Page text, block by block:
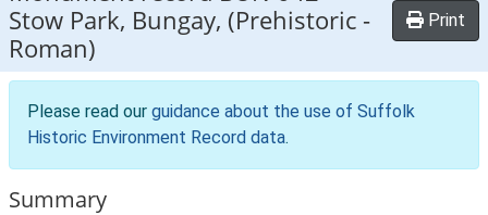
Stow Park, Bungay, (Prehistoric -
Roman)
Print
Please read our guidance about the use of Suffolk
Historic Environment Record data.
Summary